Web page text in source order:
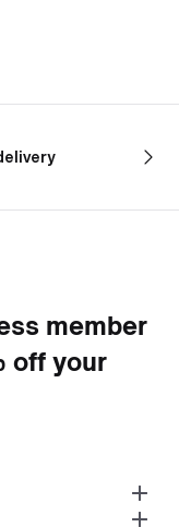
member
off your